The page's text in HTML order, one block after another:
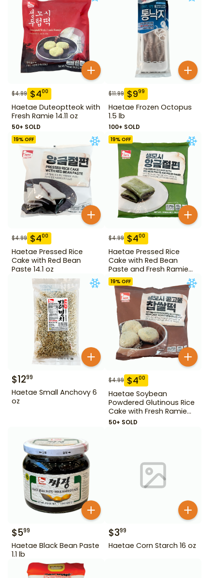
$4.99 $400
Haetae Duteoptteok with
Fresh Ramie 14.11 oz
50+ SOLD
$11.99 $999
Haetae Frozen Octopus
1.5 lb
100+ SOLD
19% OFF
$4.99 $400
Haetae Pressed Rice
Cake with Red Bean
Paste 14.1 oz
19% OFF
$4.99 $400
Haetae Pressed Rice
Cake with Red Bean
Paste and Fresh Ramie
14.1 oz
$1299
Haetae Small Anchovy 6
oz
19% OFF
$4.99 $400
Haetae Soybean
Powdered Glutinous Rice
Cake with Fresh Ramie
Leaf 14.1 oz
50+ SOLD
$599
Haetae Black Bean Paste
1.1 lb
$399
Haetae Corn Starch 16 oz